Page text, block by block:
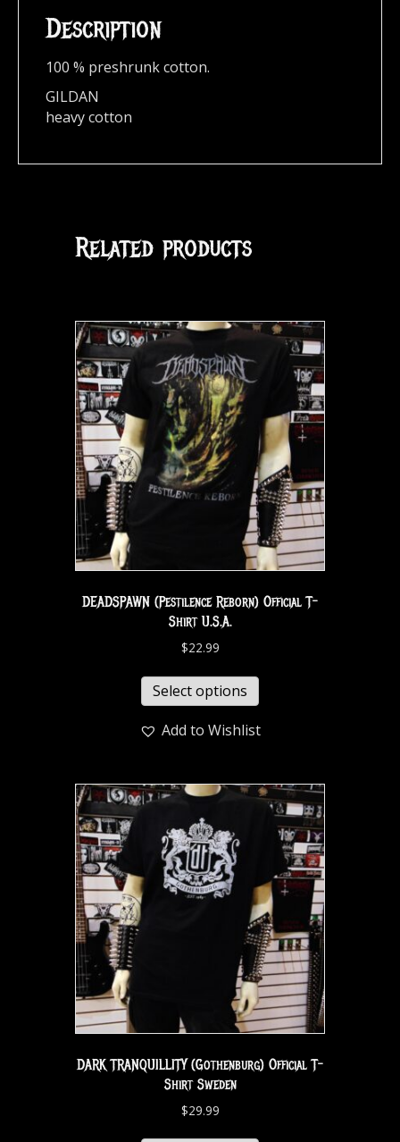
Description
100 % preshrunk cotton.
GILDAN
heavy cotton
Related products
DEADSPAWN (Pestilence Reborn) Official T-
Shirt U.S.A.
$22.99
Select options
Add to Wishlist
DARK TRANQUILLITY (Gothenburg) Official T-
Shirt Sweden
$29.99